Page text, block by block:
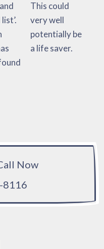
a life saver.
Now
8116